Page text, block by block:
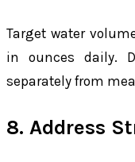
Target water
in ounces daily.
separately from
8. Address